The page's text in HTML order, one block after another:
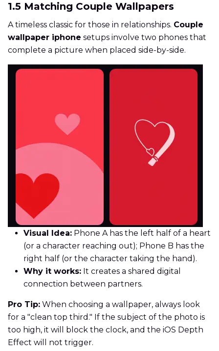
1.5 Matching Couple Wallpapers
A timeless classic for those in relationships. Couple
wallpaper iphone setups involve two phones that
complete a picture when placed side-by-side.
Visual Idea: Phone A has the left half of a heart
(or a character reaching out); Phone B has the
right half (or the character taking the hand).
Why it works: It creates a shared digital
connection between partners.
Pro Tip: When choosing a wallpaper, always look
for a "clean top third." If the subject of the photo is
too high, it will block the clock, and the iOS Depth
Effect will not trigger.